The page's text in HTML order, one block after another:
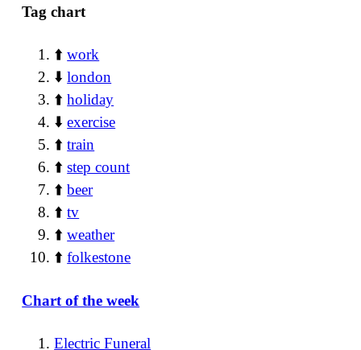
Tag chart
⬆️work
⬇️london
⬆️holiday
⬇️exercise
⬆️train
⬆️step count
⬆️beer
⬆️tv
⬆️weather
⬆️folkestone
Chart of the week
Electric Funeral